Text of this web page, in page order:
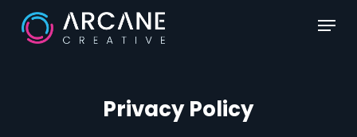
Menu
Privacy Policy